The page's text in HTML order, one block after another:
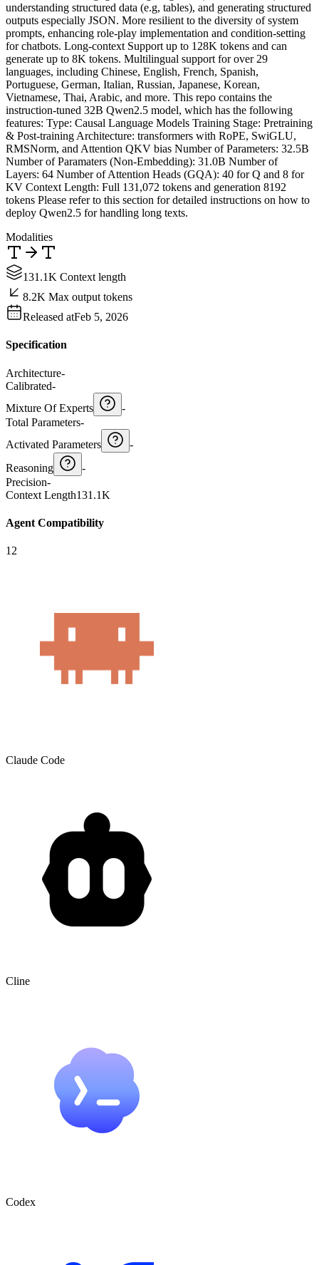
understanding structured data (e.g, tables), and generating structured
outputs especially JSON. More resilient to the diversity of system
prompts, enhancing role-play implementation and condition-setting
for chatbots. Long-context Support up to 128K tokens and can
generate up to 8K tokens. Multilingual support for over 29
languages, including Chinese, English, French, Spanish,
Portuguese, German, Italian, Russian, Japanese, Korean,
Vietnamese, Thai, Arabic, and more. This repo contains the
instruction-tuned 32B Qwen2.5 model, which has the following
features: Type: Causal Language Models Training Stage: Pretraining
& Post-training Architecture: transformers with RoPE, SwiGLU,
RMSNorm, and Attention QKV bias Number of Parameters: 32.5B
Number of Paramaters (Non-Embedding): 31.0B Number of
Layers: 64 Number of Attention Heads (GQA): 40 for Q and 8 for
KV Context Length: Full 131,072 tokens and generation 8192
tokens Please refer to this section for detailed instructions on how to
deploy Qwen2.5 for handling long texts.
Modalities
131.1K Context length
8.2K Max output tokens
Released atFeb 5, 2026
Specification
Architecture-
Calibrated-
Mixture Of Experts
-
Total Parameters-
Activated Parameters
-
Reasoning
-
Precision-
Context Length131.1K
Agent Compatibility
12
Claude Code
Cline
Codex